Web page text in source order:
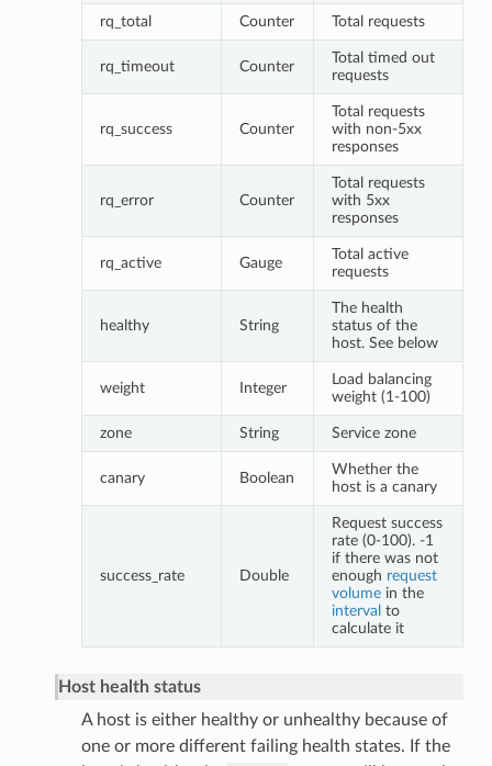
rq_total Counter Total requests
rq_timeout Counter
Total timed out
requests
rq_success Counter
Total requests
with non-5xx
responses
rq_error Counter
Total requests
with 5xx
responses
rq_active Gauge
Total active
requests
healthy String
The health
status of the
host. See below
weight Integer
Load balancing
weight (1-100)
zone String Service zone
canary Boolean
Whether the
host is a canary
success_rate Double
Request success
rate (0-100). -1
if there was not
enough request
volumein the
interval to
calculate it
Host health status
A host is either healthy or unhealthy because of
one or more different failing health states. If the